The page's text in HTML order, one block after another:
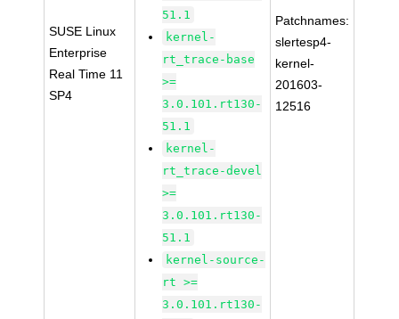
SUSE Linux
Enterprise
Real Time 11
SP4
51.1
kernel-
rt_trace-base
>=
3.0.101.rt130-
51.1
kernel-
rt_trace-devel
>=
3.0.101.rt130-
51.1
kernel-source-
rt >=
3.0.101.rt130-
Patchnames:
slertesp4-
kernel-
201603-
12516